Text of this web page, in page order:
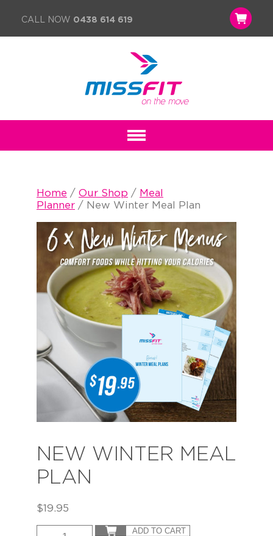
CALL NOW 0438 614 619
Home / Our Shop / Meal
Planner / New Winter Meal Plan
NEW WINTER MEAL
PLAN
$19.95
ADD TO CART